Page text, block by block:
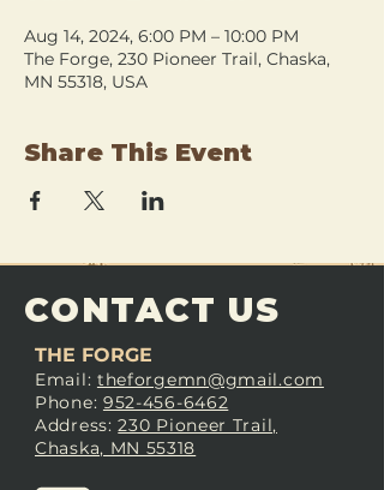
Aug 14, 2024, 6:00 PM – 10:00 PM
The Forge, 230 Pioneer Trail, Chaska,
MN 55318, USA
Share This Event
CONTACT US
THE FORGE
Email: theforgemn@gmail.com
Phone: 952-456-6462
Address:230 Pioneer Trail,
Chaska, MN 55318